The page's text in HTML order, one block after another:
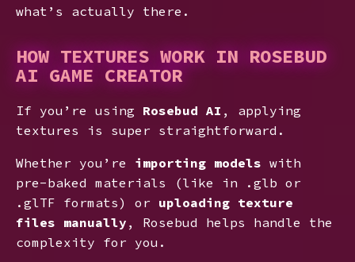
what’s actually there.
HOW TEXTURES WORK IN ROSEBUD
AI GAME CREATOR
If you’re using Rosebud AI , applying
textures is super straightforward.
Whether you’re importing models with
pre-baked materials (like in .glb or
.glTF formats) or uploading texture
files manually , Rosebud helps handle the
complexity for you.